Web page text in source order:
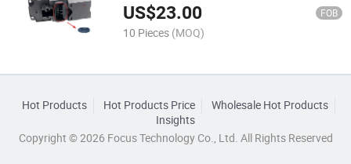
50
US$23.00 FOB
10 Pieces (MOQ)
Hot Products Hot Products Price
Wholesale Hot Products
Insights
Copyright © 2026 Focus Technology Co., Ltd. All Rights Reserved